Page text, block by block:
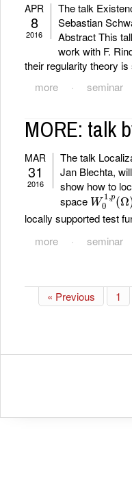
APR
8
2016
The talk
Sebastian
Abstract This
work with F.
their regularity theory is
more
· seminar
MORE: talk
MAR
31
2016
The talk
Jan Blechta,
show how to
space
W01,p(
locally supported test
more
· seminar
« Previous 1